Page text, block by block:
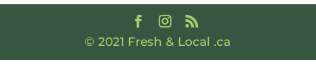
© 2021 Fresh & Local .ca